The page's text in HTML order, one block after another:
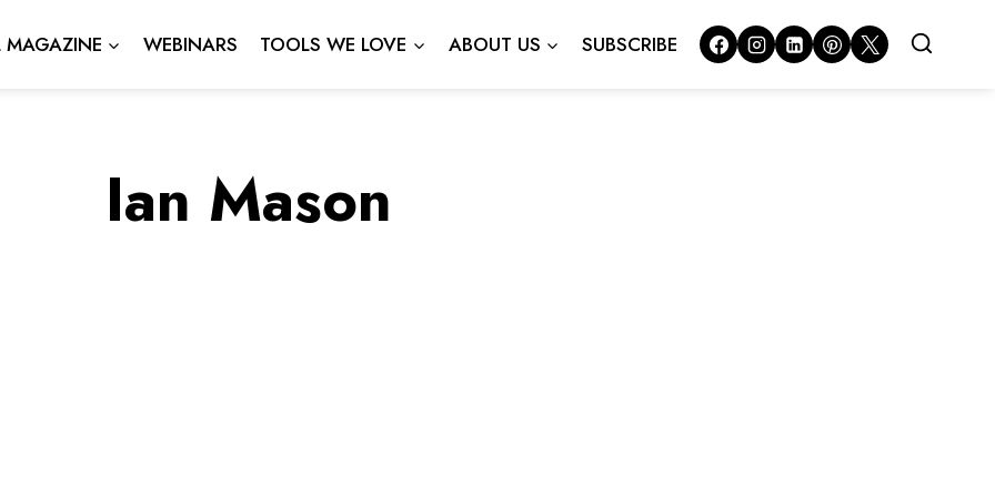
MAGAZINE WEBINARS TOOLS WE LOVE ABOUT US SUBSCRIBE
Ian Mason